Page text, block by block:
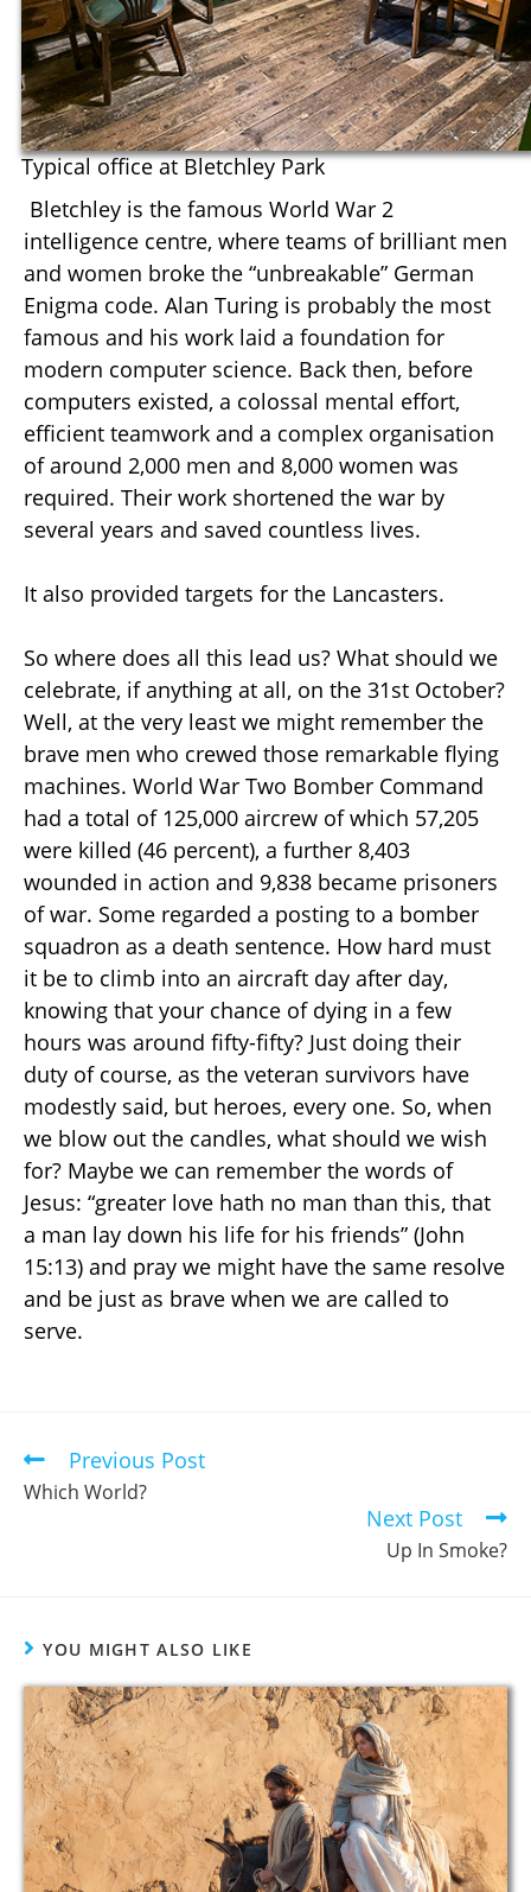
Typical office at Bletchley Park
Bletchley is the famous World War 2
intelligence centre, where teams of brilliant men
and women broke the “unbreakable” German
Enigma code. Alan Turing is probably the most
famous and his work laid a foundation for
modern computer science. Back then, before
computers existed, a colossal mental effort,
efficient teamwork and a complex organisation
of around 2,000 men and 8,000 women was
required. Their work shortened the war by
several years and saved countless lives.
It also provided targets for the Lancasters.
So where does all this lead us? What should we
celebrate, if anything at all, on the 31st October?
Well, at the very least we might remember the
brave men who crewed those remarkable flying
machines. World War Two Bomber Command
had a total of 125,000 aircrew of which 57,205
were killed (46 percent), a further 8,403
wounded in action and 9,838 became prisoners
of war. Some regarded a posting to a bomber
squadron as a death sentence. How hard must
it be to climb into an aircraft day after day,
knowing that your chance of dying in a few
hours was around fifty-fifty? Just doing their
duty of course, as the veteran survivors have
modestly said, but heroes, every one. So, when
we blow out the candles, what should we wish
for? Maybe we can remember the words of
Jesus: “greater love hath no man than this, that
a man lay down his life for his friends” (John
15:13) and pray we might have the same resolve
and be just as brave when we are called to
serve.
Previous Post
Which World?
Next Post
Up In Smoke?
YOU MIGHT ALSO LIKE